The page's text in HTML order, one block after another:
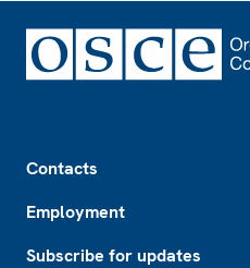
Contacts
Employment
Subscribe for updates